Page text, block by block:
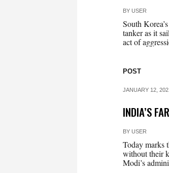
BY USER
South
tanker as it
act of
POST
JANUARY 12,
INDIA’S
BY USER
Today marks
without their
Modi’s